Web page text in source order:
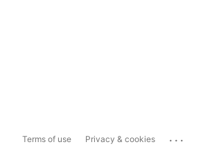
Terms of use Privacy & cookies ...